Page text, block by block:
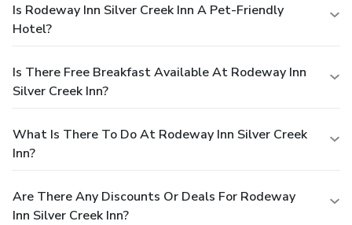
Is Rodeway Inn Silver Creek Inn A Pet-Friendly
Hotel?
Is There Free Breakfast Available At Rodeway Inn
Silver Creek Inn?
What Is There To Do At Rodeway Inn Silver Creek
Inn?
Are There Any Discounts Or Deals For Rodeway
Inn Silver Creek Inn?